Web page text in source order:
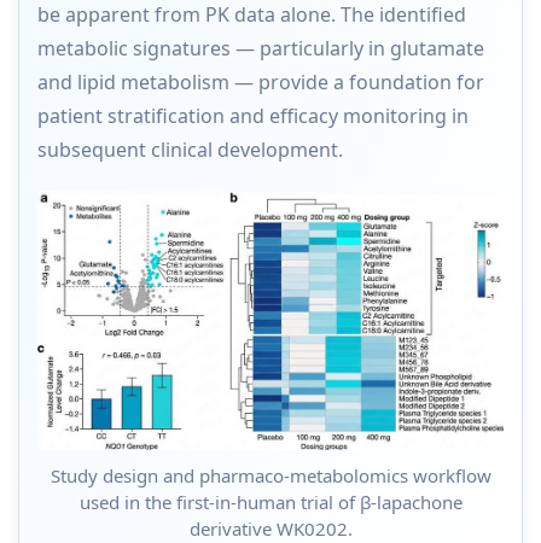
be apparent from PK data alone. The identified
metabolic signatures — particularly in glutamate
and lipid metabolism — provide a foundation for
patient stratification and efficacy monitoring in
subsequent clinical development.
Study design and pharmaco-metabolomics workflow
used in the first-in-human trial of β-lapachone
derivative WK0202.